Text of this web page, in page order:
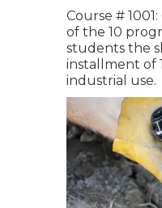
Course #
of the 10
students the
installment of
industrial use.